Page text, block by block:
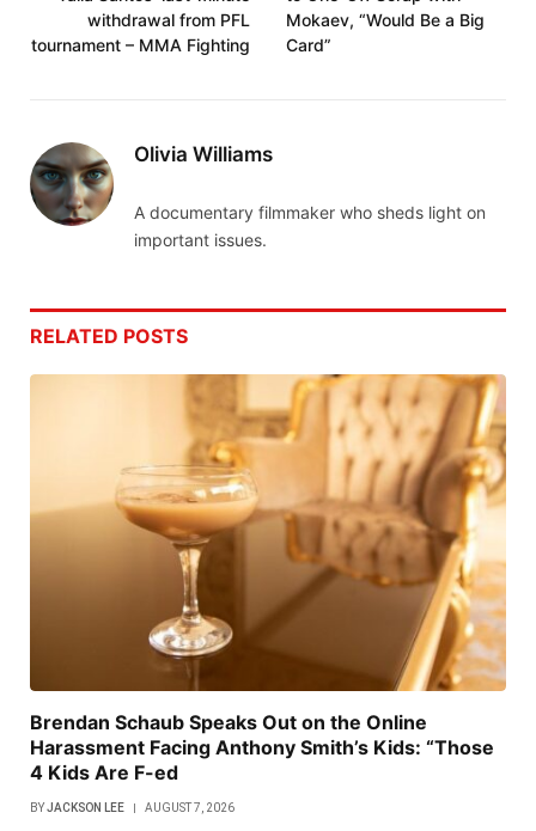
withdrawal from PFL
tournament – MMA Fighting
Mokaev, “Would Be a Big
Card”
Olivia Williams
A documentary filmmaker who sheds light on
important issues.
RELATED POSTS
Brendan Schaub Speaks Out on the Online
Harassment Facing Anthony Smith’s Kids: “Those
4 Kids Are F-ed
BYJACKSON LEE AUGUST 7, 2026